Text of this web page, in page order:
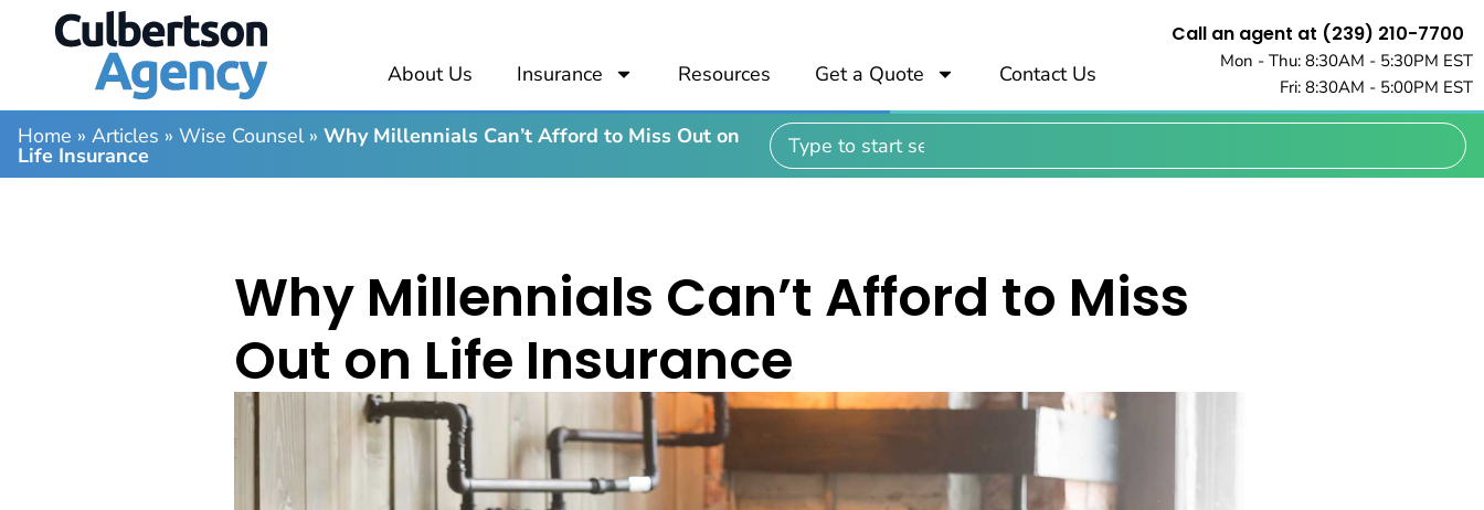
About Us Insurance Resources Get a Quote Contact Us
Call an agent at (239) 210-7700
Mon - Thu: 8:30AM - 5:30PM EST
Fri: 8:30AM - 5:00PM EST
Home » Articles » Wise Counsel» Why Millennials Can’t Afford to Miss Out on
Life Insurance
Why Millennials Can’t Afford to Miss
Out on Life Insurance